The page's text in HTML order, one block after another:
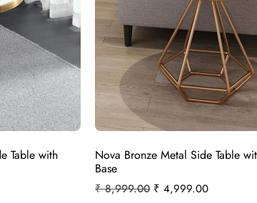
Table with
Nova Bronze Metal Side Table
Base
₹8,999.00 ₹ 4,999.00